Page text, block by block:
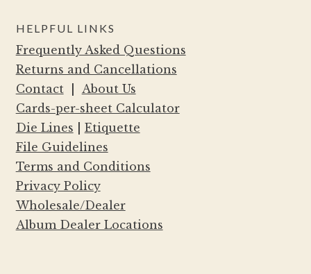
HELPFUL LINKS
Frequently Asked Questions
Returns and Cancellations
Contact| About Us
Cards-per-sheet Calculator
Die Lines
Etiquette
File Guidelines
Terms and Conditions
Privacy Policy
Wholesale/Dealer
Album Dealer Locations